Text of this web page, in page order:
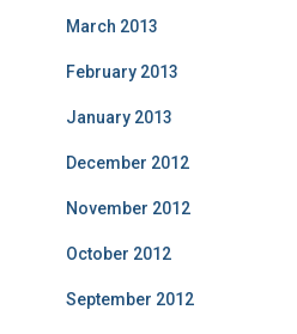
March 2013
February 2013
January 2013
December 2012
November 2012
October 2012
September 2012